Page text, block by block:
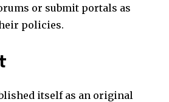
or submit portals as
policies.
itself as an original